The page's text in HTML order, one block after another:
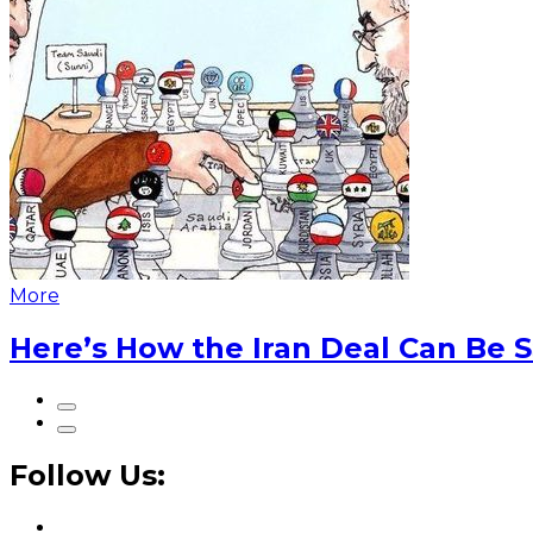
More
Here’s How the Iran Deal Can Be
Follow Us: